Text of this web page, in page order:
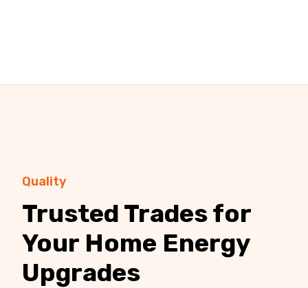
Quality
Trusted Trades for
Your Home Energy
Upgrades